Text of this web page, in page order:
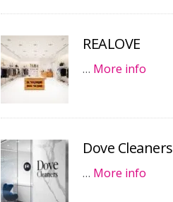
REALOVE
… More info
Dove Cleaners
… More info